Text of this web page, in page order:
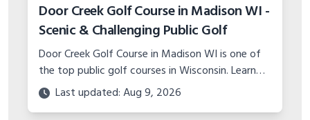
Door Creek Golf Course in Madison WI -
Scenic & Challenging Public Golf
Door Creek Golf Course in Madison WI is one of
the top public golf courses in Wisconsin. Learn
about the scenic layout, amenities, events,
instruction, and more.
Last updated: Aug 9, 2026